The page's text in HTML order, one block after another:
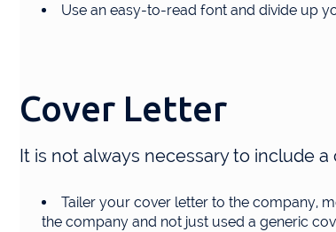
Use an easy-to-read font and divide up
Cover Letter
It is not always necessary to include
Tailer your cover letter to the company,
the company and not just used a generic